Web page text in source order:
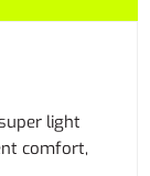
light
comfort,